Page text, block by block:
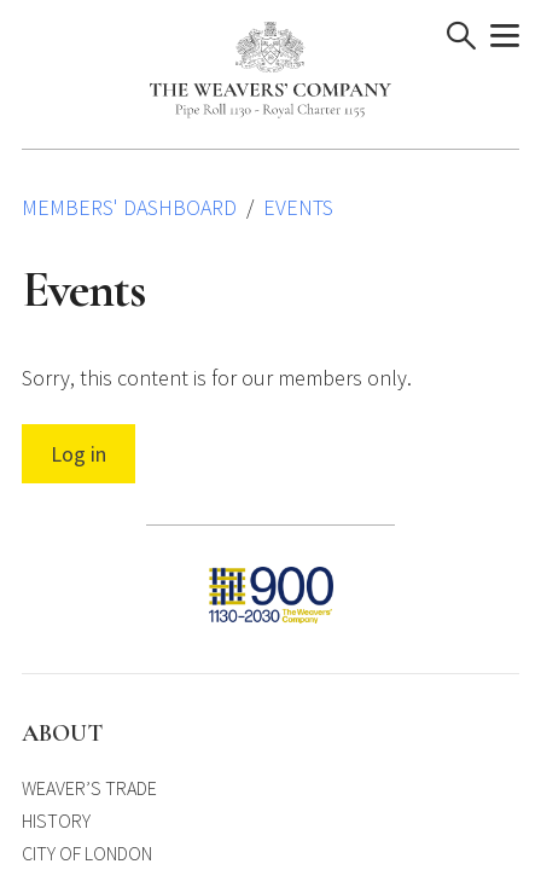
MEMBERS' DASHBOARD EVENTS
Events
Sorry, this content is for our members only.
Log in
ABOUT
WEAVER’S TRADE
HISTORY
CITY OF LONDON